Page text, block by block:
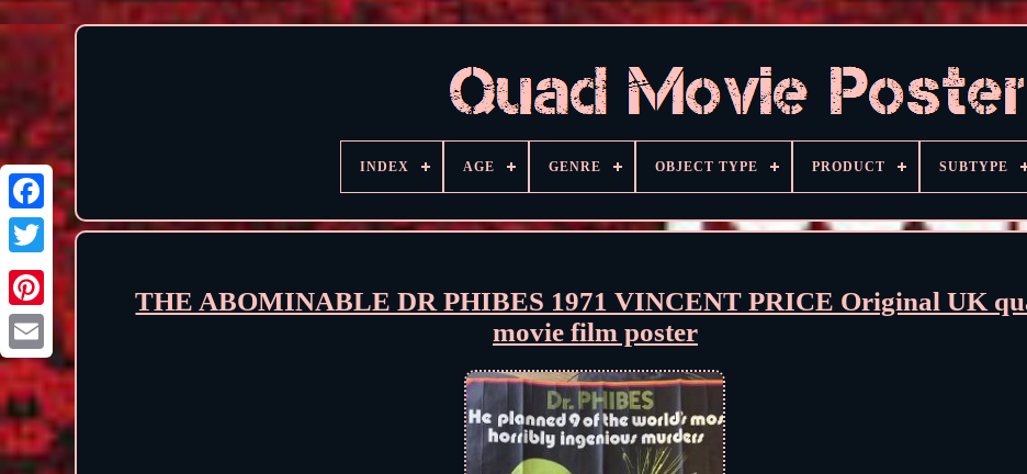
INDEX AGE GENRE OBJECT TYPE PRODUCT SUBTYPE
THE ABOMINABLE DR PHIBES 1971 VINCENT PRICE Original UK
movie film poster